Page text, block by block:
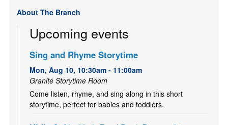
About The Branch
Upcoming events
Sing and Rhyme Storytime
Mon, Aug 10, 10:30am - 11:00am
Granite Storytime Room
Come listen, rhyme, and sing along in this short
storytime, perfect for babies and toddlers.